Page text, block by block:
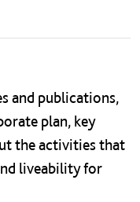
and publications,
plan, key
the activities that
liveability for